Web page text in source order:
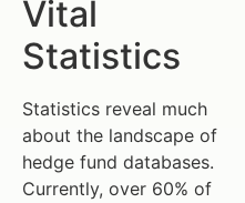
Vital
Statistics
Statistics reveal much
about the landscape of
hedge fund databases.
Currently, over 60% of